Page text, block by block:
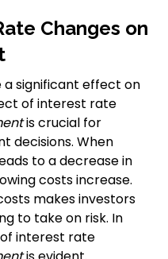
Changes on
significant effect on
of interest rate
is crucial for
decisions. When
to a decrease in
costs increase.
makes investors
to take on risk. In
interest rate